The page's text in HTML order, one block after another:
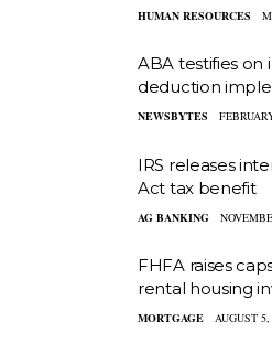
HUMAN RESOURCES
ABA testifies on
deduction
NEWSBYTES
IRS releases
Act tax benefit
AG BANKING
FHFA raises
rental housing
MORTGAGE AUGUST 5,